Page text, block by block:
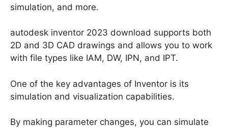
simulation, and more.
autodesk inventor 2023 download supports both
2D and 3D CAD drawings and allows you to work
with file types like IAM, DW, IPN, and IPT.
One of the key advantages of Inventor is its
simulation and visualization capabilities.
By making parameter changes, you can simulate